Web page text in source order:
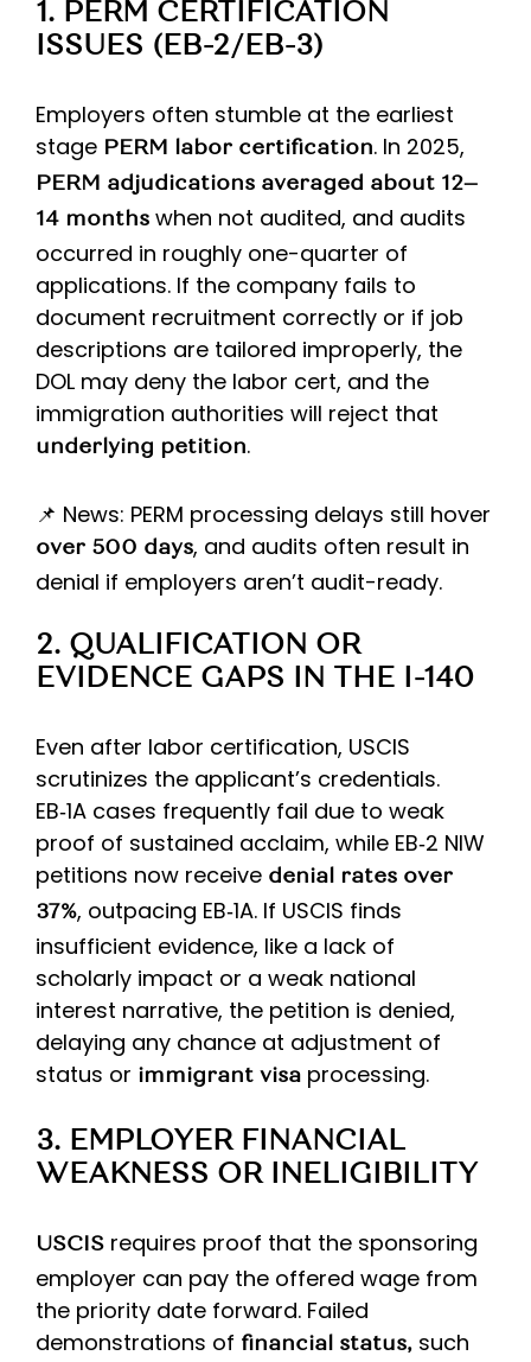
1. PERM CERTIFICATION
ISSUES (EB-2/EB-3)
Employers often stumble at the earliest
stage PERM labor certification. In 2025,
PERM adjudications averaged about 12–
14 months when not audited, and audits
occurred in roughly one-quarter of
applications. If the company fails to
document recruitment correctly or if job
descriptions are tailored improperly, the
DOL may deny the labor cert, and the
immigration authorities will reject that
underlying petition.
📌 News: PERM processing delays still hover
over 500 days, and audits often result in
denial if employers aren’t audit-ready.
2. QUALIFICATION OR
EVIDENCE GAPS IN THE I-140
Even after labor certification, USCIS
scrutinizes the applicant’s credentials.
EB‑1A cases frequently fail due to weak
proof of sustained acclaim, while EB‑2 NIW
petitions now receive denial rates over
37%, outpacing EB‑1A. If USCIS finds
insufficient evidence, like a lack of
scholarly impact or a weak national
interest narrative, the petition is denied,
delaying any chance at adjustment of
status or immigrant visa processing.
3. EMPLOYER FINANCIAL
WEAKNESS OR INELIGIBILITY
USCIS requires proof that the sponsoring
employer can pay the offered wage from
the priority date forward. Failed
demonstrations of financial status, such